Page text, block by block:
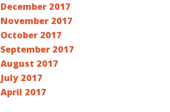
December 2017
November 2017
October 2017
September 2017
August 2017
July 2017
April 2017